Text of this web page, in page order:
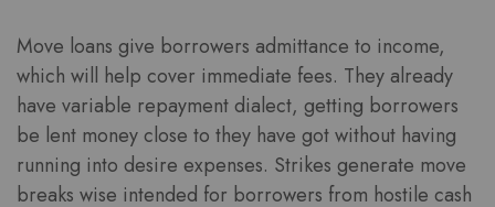
Move loans give borrowers admittance to income,
which will help cover immediate fees. They already
have variable repayment dialect, getting borrowers
be lent money close to they have got without having
running into desire expenses. Strikes generate move
breaks wise intended for borrowers from hostile cash